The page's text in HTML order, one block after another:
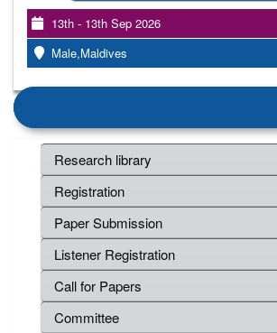
13th - 13th Sep 2026
Male,Maldives
Research library
Registration
Paper Submission
Listener Registration
Call for Papers
Committee